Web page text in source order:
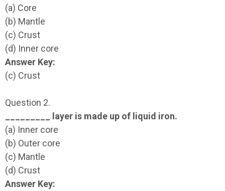
(a) Core
(b) Mantle
(c) Crust
(d) Inner core
Answer Key:
(c) Crust
Question 2.
_________ layer is made up of liquid iron.
(a) Inner core
(b) Outer core
(c) Mantle
(d) Crust
Answer Key: